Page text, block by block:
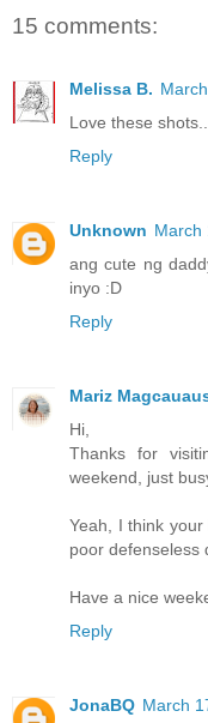
15 comments:
Melissa B.
Love these
Reply
Unknown March
ang cute ng
inyo :D
Reply
Mariz
Hi,
Thanks for
weekend, just
Yeah, I think
poor defenseless
Have a nice
Reply
JonaBQ March